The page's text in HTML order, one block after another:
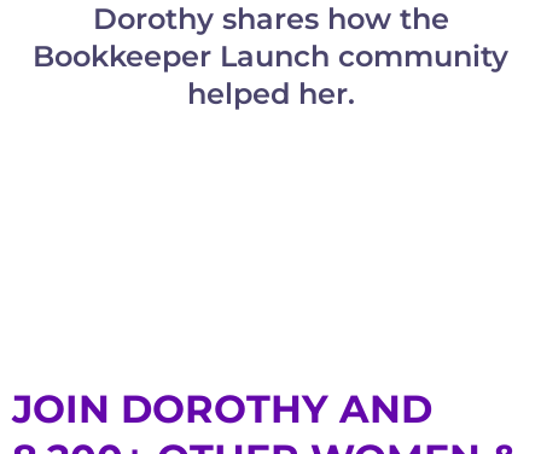
Dorothy shares how the
Bookkeeper Launch community
helped her.
JOIN DOROTHY AND